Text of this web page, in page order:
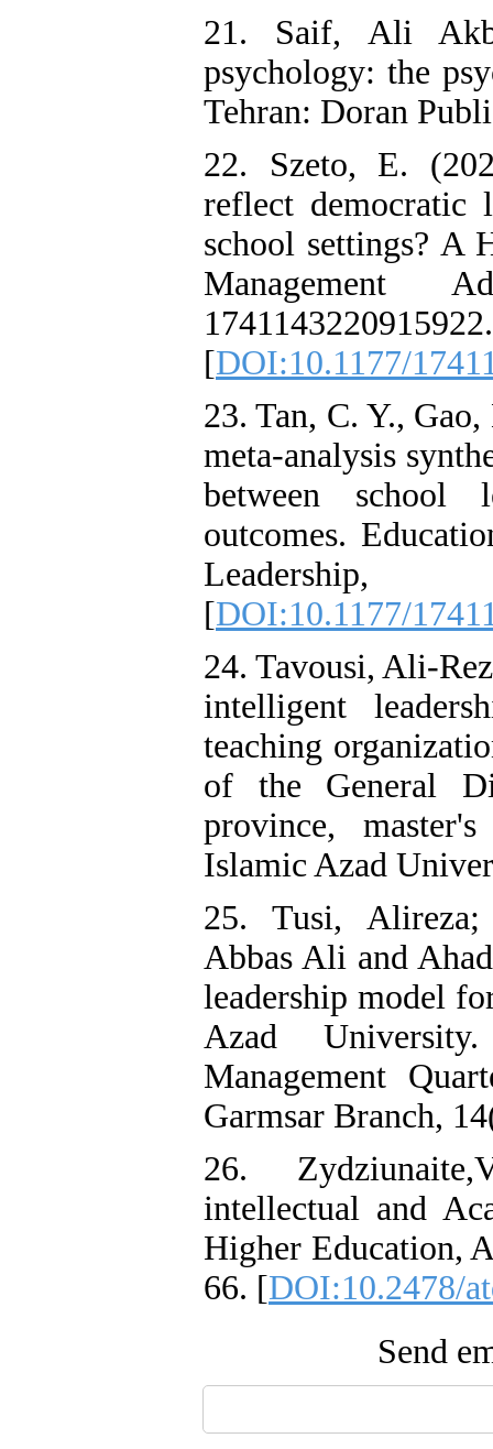
21. Saif, Ali
psychology: the
Tehran: Doran
22. Szeto, E.
reflect democratic
school settings? A
Management
1741143220915922.
[DOI:10.1177/
23. Tan, C. Y.,
meta-analysis
between school
outcomes.
[DOI:10.1177/
24. Tavousi, Ali-
intelligent
teaching
of the General
province,
Islamic Azad
25. Tusi, Alireza;
Abbas Ali and
leadership model
Azad
Management
Garmsar Branch,
26.
intellectual and
Higher Education,
66. [DOI:10.2478/
Send